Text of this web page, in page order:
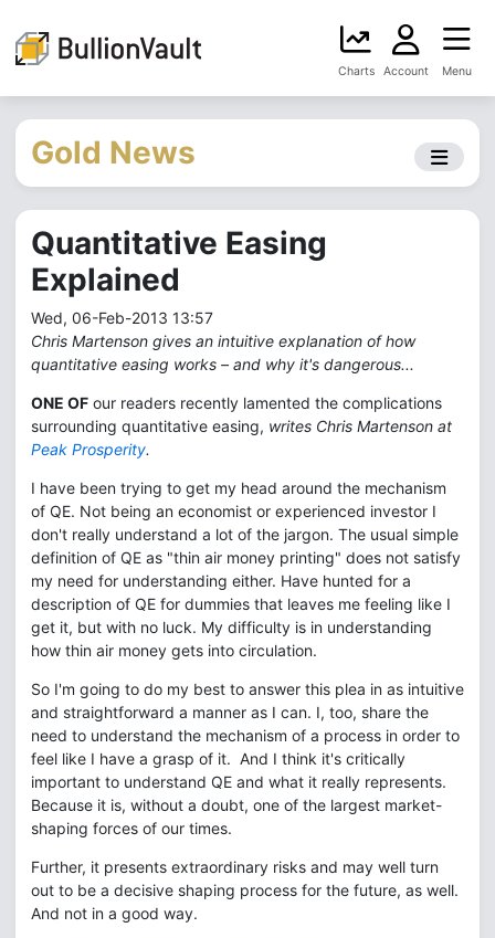
Charts Account Menu
Gold News
Quantitative Easing
Explained
Wed, 06-Feb-2013 13:57
Chris Martenson gives an intuitive explanation of how
quantitative easing works – and why it's dangerous...
ONE OF our readers recently lamented the complications
surrounding quantitative easing, writes Chris Martenson at
Peak Prosperity.
I have been trying to get my head around the mechanism
of QE. Not being an economist or experienced investor I
don't really understand a lot of the jargon. The usual simple
definition of QE as "thin air money printing" does not satisfy
my need for understanding either. Have hunted for a
description of QE for dummies that leaves me feeling like I
get it, but with no luck. My difficulty is in understanding
how thin air money gets into circulation.
So I'm going to do my best to answer this plea in as intuitive
and straightforward a manner as I can. I, too, share the
need to understand the mechanism of a process in order to
feel like I have a grasp of it. And I think it's critically
important to understand QE and what it really represents.
Because it is, without a doubt, one of the largest market-
shaping forces of our times.
Further, it presents extraordinary risks and may well turn
out to be a decisive shaping process for the future, as well.
And not in a good way.